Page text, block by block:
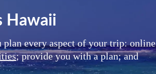
Hawaii
plan every aspect of your trip: online
; provide you with a plan; and